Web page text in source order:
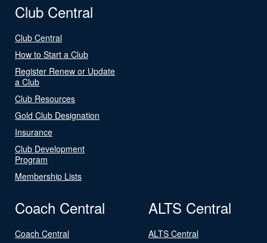
Club Central
Club Central
How to Start a Club
Register Renew or Update
a Club
Club Resources
Gold Club Designation
Insurance
Club Development
Program
Membership Lists
Coach Central
Coach Central
ALTS Central
ALTS Central